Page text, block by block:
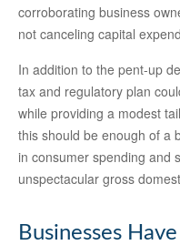
corroborating business
not canceling capital
In addition to the pent-up
tax and regulatory plan
while providing a modest
this should be enough of a
in consumer spending and
unspectacular gross
Businesses